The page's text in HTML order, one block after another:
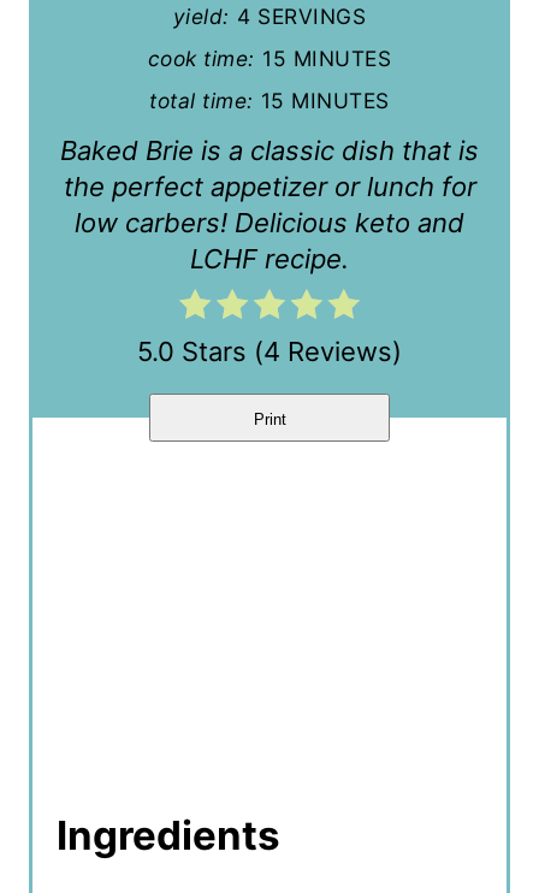
n
t
yield: 4 SERVINGS
cook time: 15 MINUTES
total time: 15 MINUTES
Baked Brie is a classic dish that is
the perfect appetizer or lunch for
low carbers! Delicious keto and
LCHF recipe.
5.0 Stars (4 Reviews)
Print
Ingredients